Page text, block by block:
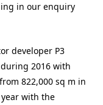
in our enquiry
developer P3
2016 with
822,000 sq m in
with the